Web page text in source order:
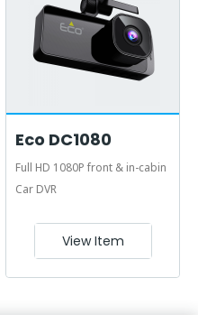
Eco DC1080
Full HD 1080P front & in-cabin
Car DVR
View Item